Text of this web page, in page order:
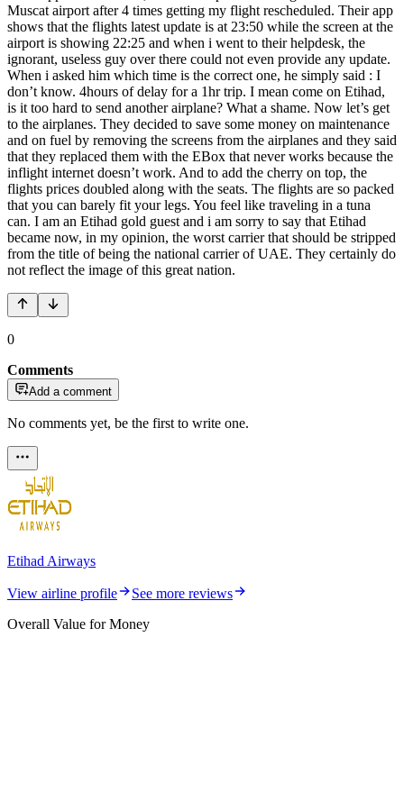
Muscat airport after 4 times getting my flight rescheduled. Their app
shows that the flights latest update is at 23:50 while the screen at the
airport is showing 22:25 and when i went to their helpdesk, the
ignorant, useless guy over there could not even provide any update.
When i asked him which time is the correct one, he simply said : I
don’t know. 4hours of delay for a 1hr trip. I mean come on Etihad,
is it too hard to send another airplane? What a shame. Now let’s get
to the airplanes. They decided to save some money on maintenance
and on fuel by removing the screens from the airplanes and they said
that they replaced them with the EBox that never works because the
inflight internet doesn’t work. And to add the cherry on top, the
flights prices doubled along with the seats. The flights are so packed
that you can barely fit your legs. You feel like traveling in a tuna
can. I am an Etihad gold guest and i am sorry to say that Etihad
became now, in my opinion, the worst carrier that should be stripped
from the title of being the national carrier of UAE. They certainly do
not reflect the image of this great nation.
0
Comments
Add a comment
No comments yet, be the first to write one.
Etihad Airways
View airline profile
See more reviews
Overall Value for Money